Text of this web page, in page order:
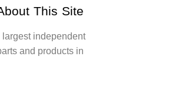
This Site
independent
and products in